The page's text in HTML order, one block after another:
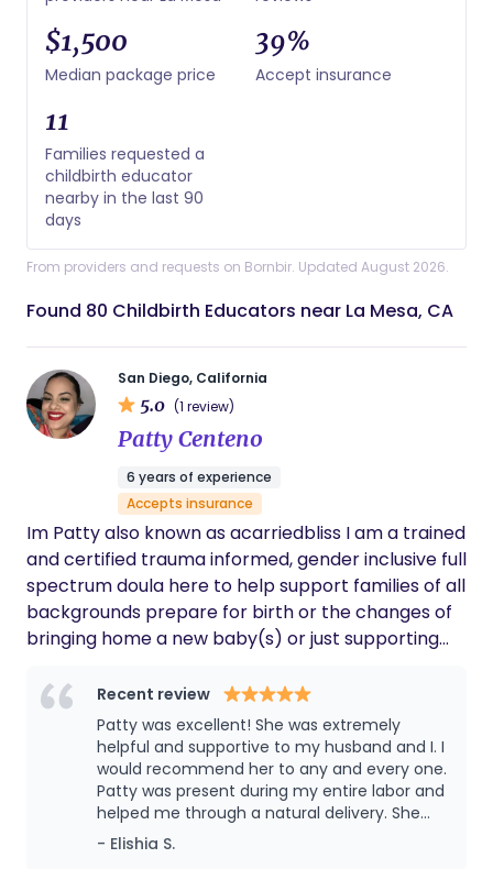
$1,500
Median package price
39%
Accept insurance
11
Families requested a
childbirth educator
nearby in the last 90
days
From providers and requests on Bornbir. Updated August 2026.
Found 80 Childbirth Educators near La Mesa, CA
San Diego, California
5.0 (1 review)
Patty Centeno
6 years of experience
Accepts insurance
Im Patty also known as acarriedbliss I am a trained
and certified trauma informed, gender inclusive full
spectrum doula here to help support families of all
backgrounds prepare for birth or the changes of
bringing home a new baby(s) or just supporting
seperate services like birth plans or birth/labor
guidance, prenatal visits/support, birth support,
postpartum support, abortion/infant loss support,
chestfeeding/breastfeeding doula support. I am
very passionate in helping others advocate body
autonomy, advocating for their rights, not only is
that my goal but also to mentally and physically
Recent review
Patty was excellent! She was extremely
helpful and supportive to my husband and I. I
would recommend her to any and every one.
Patty was present during my entire labor and
helped me through a natural delivery. She
offered assistance after birth as well. Patty
provided placenta encapsulation services for
- Elishia S.